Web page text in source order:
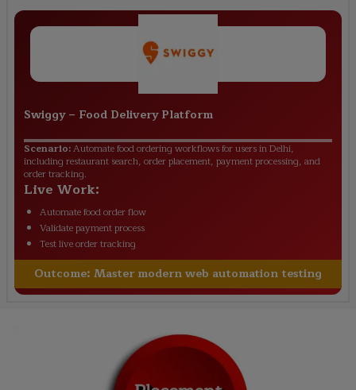
Swiggy– Food Delivery Platform
Scenario:Automate food ordering workflows for users in Delhi,
including restaurant search, order placement, payment processing, and
order tracking.
Live Work:
Automate food order flow
Validate payment process
Test live order tracking
Outcome: Master modern web automation testing